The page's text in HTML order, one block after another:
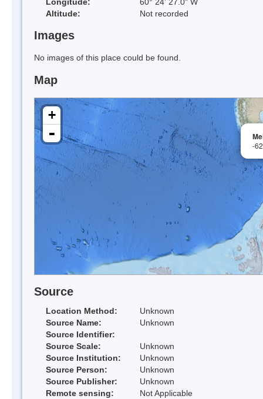
Altitude:
Not recorded
Images
No images of this place could be found.
Map
-
+
-
Source
Location Method:
Unknown
Source Name:
Unknown
Source Identifier:
Source Scale:
Unknown
Source Institution:
Unknown
Source Person:
Unknown
Source Publisher:
Unknown
Remote sensing:
Not Applicable